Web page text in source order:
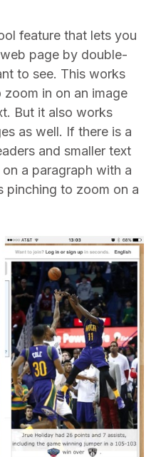
feature that lets you
page by double-
to see. This works
in on an image
But it also works
as well. If there is a
and smaller text
a paragraph with a
pinching to zoom on a